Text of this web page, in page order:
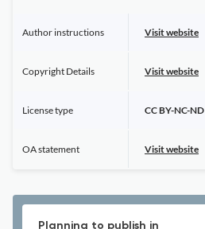
Author instructions Visit website
Copyright Details Visit website
License type CC BY-NC-ND
OA statement Visit website
Planning to publish in